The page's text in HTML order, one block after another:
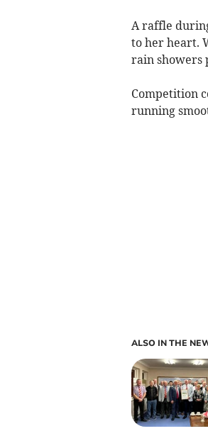
A raffle
to her heart.
rain showers
Competition
running
ALSO IN THE